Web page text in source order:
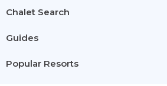
Chalet Search
Guides
Popular Resorts